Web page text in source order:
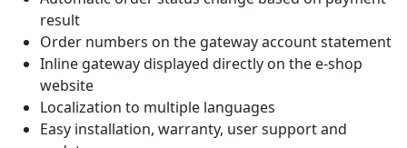
result
Order numbers on the gateway account statement
Inline gateway displayed directly on the e-shop
website
Localization to multiple languages
Easy installation, warranty, user support and